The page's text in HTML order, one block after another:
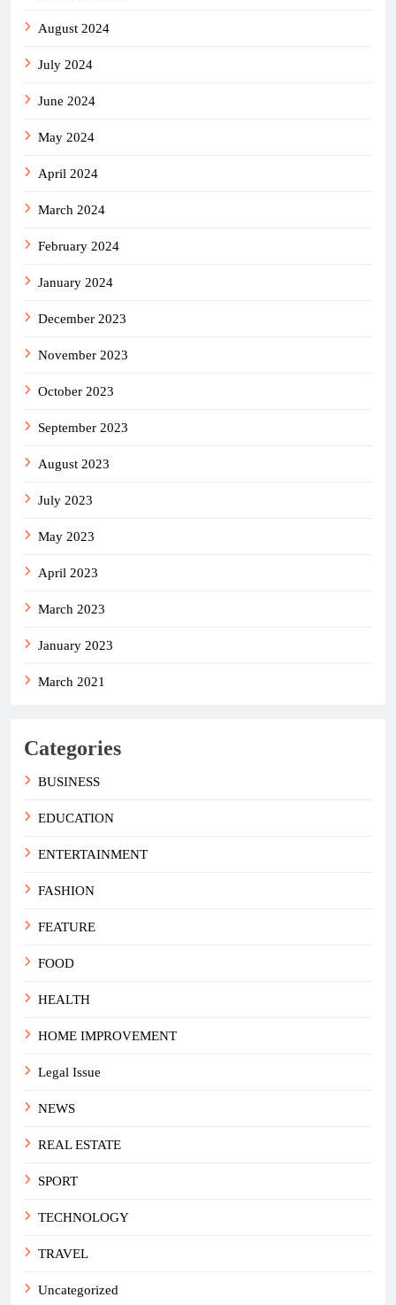
August 2024
July 2024
June 2024
May 2024
April 2024
March 2024
February 2024
January 2024
December 2023
November 2023
October 2023
September 2023
August 2023
July 2023
May 2023
April 2023
March 2023
January 2023
March 2021
Categories
BUSINESS
EDUCATION
ENTERTAINMENT
FASHION
FEATURE
FOOD
HEALTH
HOME IMPROVEMENT
Legal Issue
NEWS
REAL ESTATE
SPORT
TECHNOLOGY
TRAVEL
Uncategorized